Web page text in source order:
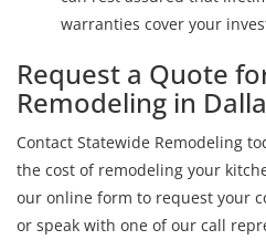
warranties cover your
Request a Quote
Remodeling in
Contact Statewide Remodeling
the cost of remodeling your
our online form to request your
or speak with one of our call